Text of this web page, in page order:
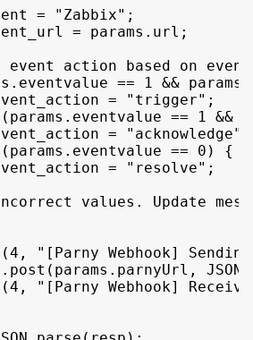
= "Zabbix" ;
= params . url ;
action based on
. eventvalue == 1 && params
= "trigger" ;
( params . eventvalue == 1 &&
= "acknowledge"
( params . eventvalue == 0 )
{
= "resolve" ;
values. Update
(4 ,
"[Parny Webhook]
. post ( params . parnyUrl , JSON
(4 ,
"[Parny Webhook]